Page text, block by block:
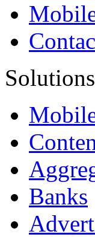
Solutions
Banks